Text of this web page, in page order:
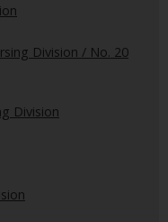
Division / No. 20
Division